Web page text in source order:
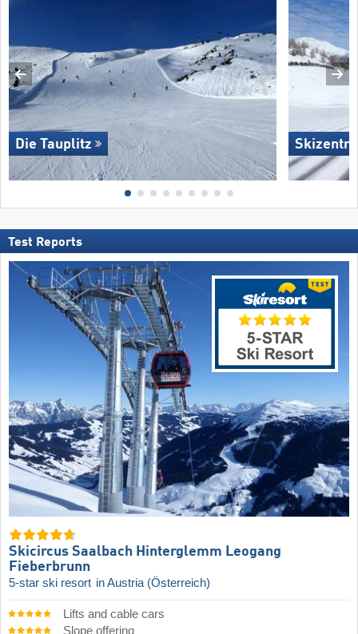
Die Tauplitz
Test Reports
Skicircus Saalbach Hinterglemm Leogang
Fieberbrunn
5-star ski resort in Austria (Österreich)
Lifts and cable cars
Slope offering